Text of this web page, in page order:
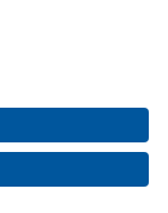
Social Media